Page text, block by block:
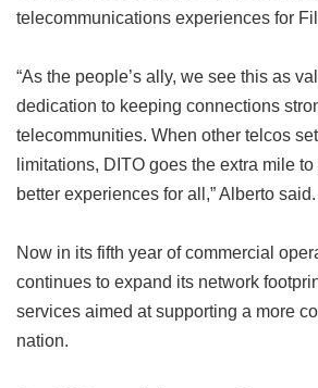
telecommunications experiences for
“As the people’s ally, we see this as
dedication to keeping connections
telecommunities. When other telcos
limitations, DITO goes the extra mile
better experiences for all,” Alberto said.
Now in its fifth year of commercial
continues to expand its network
services aimed at supporting a more
nation.